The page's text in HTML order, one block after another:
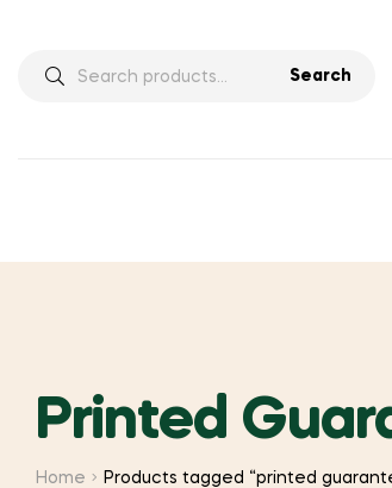
Search
Printed
Home Products tagged “printed